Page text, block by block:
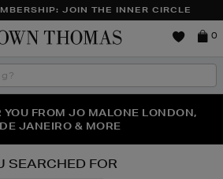
JOIN THE INNER CIRCLE
Brown
0
EVENT IS HERE | SHOP NOW
YOU FROM JO MALONE LONDON,
JANEIRO & MORE
50% OFF* YOUR SECOND PAIR OF
SUNGLASSES
SEARCHED FOR